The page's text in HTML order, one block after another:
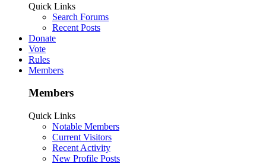
Quick Links
Search Forums
Recent Posts
Donate
Vote
Rules
Members
Members
Quick Links
Notable Members
Current Visitors
Recent Activity
New Profile Posts